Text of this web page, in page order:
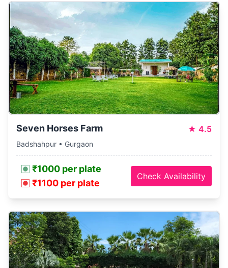
Seven Horses Farm ★ 4.5
Badshahpur • Gurgaon
₹1000 per plate
₹1100 per plate
Check Availability